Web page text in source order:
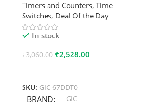
Timers and Counters,Time
Switches, Deal Of the Day
In stock
₹3,060.00 ₹2,528.00
SKU: GIC 67DDT0
BRAND GIC